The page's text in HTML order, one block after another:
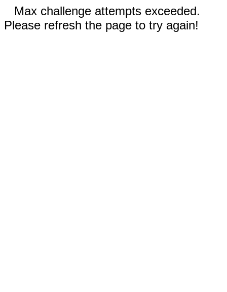
Max challenge attempts exceeded.
Please refresh the page to try again!